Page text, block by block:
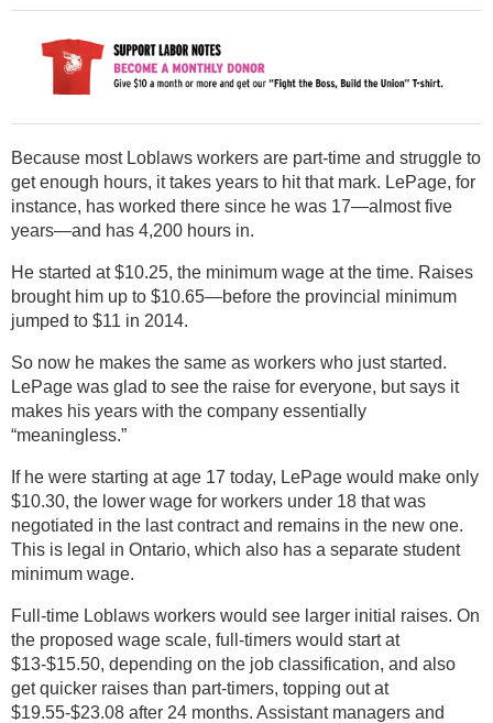
Because most Loblaws workers are part-time and struggle to
get enough hours, it takes years to hit that mark. LePage, for
instance, has worked there since he was 17—almost five
years—and has 4,200 hours in.
He started at $10.25, the minimum wage at the time. Raises
brought him up to $10.65—before the provincial minimum
jumped to $11 in 2014.
So now he makes the same as workers who just started.
LePage was glad to see the raise for everyone, but says it
makes his years with the company essentially
“meaningless.”
If he were starting at age 17 today, LePage would make only
$10.30, the lower wage for workers under 18 that was
negotiated in the last contract and remains in the new one.
This is legal in Ontario, which also has a separate student
minimum wage.
Full-time Loblaws workers would see larger initial raises. On
the proposed wage scale, full-timers would start at
$13-$15.50, depending on the job classification, and also
get quicker raises than part-timers, topping out at
$19.55-$23.08 after 24 months. Assistant managers and